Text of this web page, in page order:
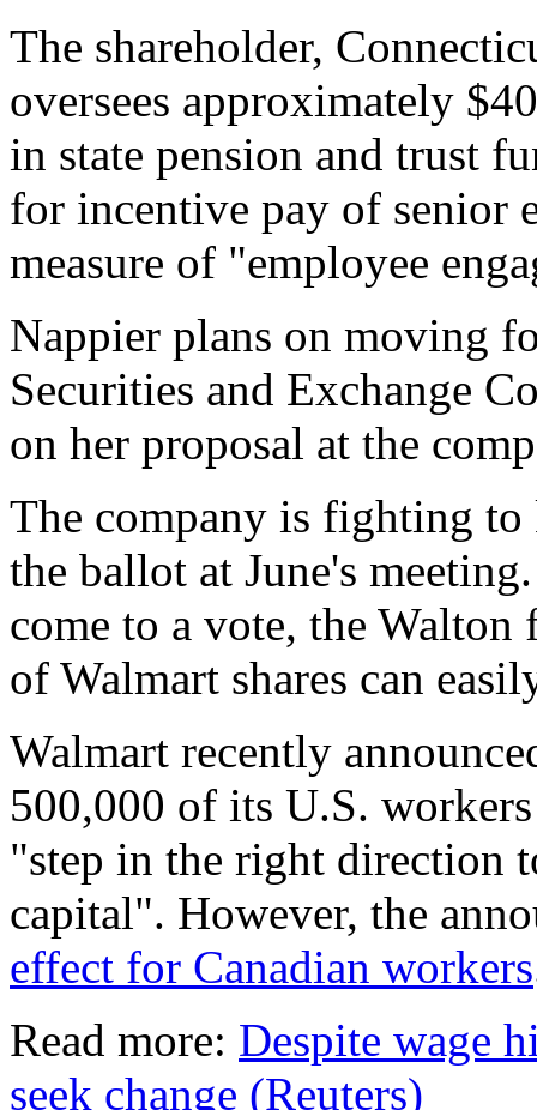
The shareholder,
oversees approximately
in state pension and trust
for incentive pay of senior
measure of "employee
Nappier plans on moving
Securities and Exchange
on her proposal at the
The company is fighting
the ballot at June's
come to a vote, the
of Walmart shares can
Walmart recently
500,000 of its U.S.
"step in the right direction
capital". However, the
effect for Canadian workers
Read more: Despite wage
seek change (Reuters)